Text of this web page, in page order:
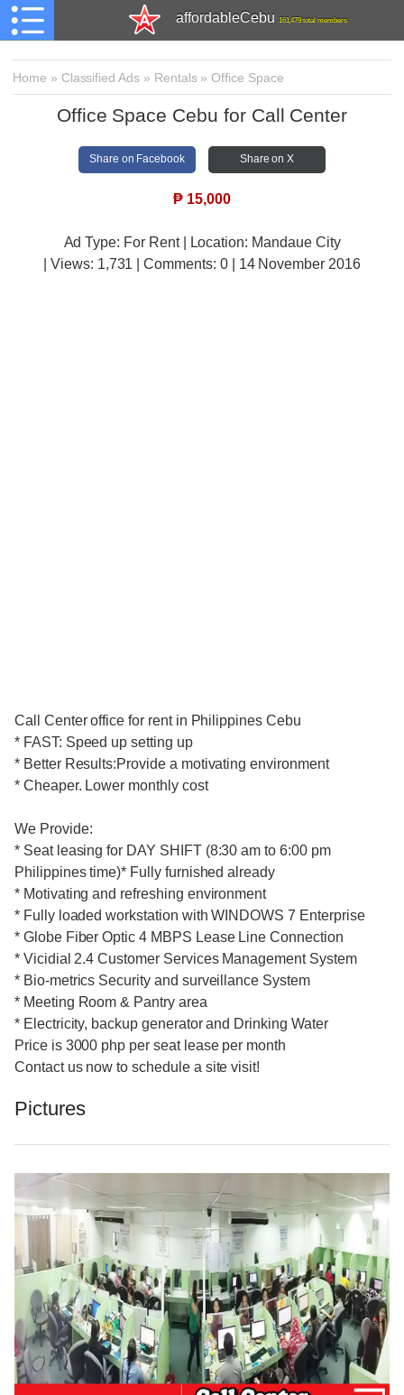
affordableCebu 161,479 total members
Home » Classified Ads » Rentals»Office Space
Office Space Cebu for Call Center
Share on Facebook Share on X
₱ 15,000
Ad Type: For Rent | Location: Mandaue City
| Views: 1,731 | Comments: 0 | 14 November 2016
Call Center office for rent in Philippines Cebu
* FAST: Speed up setting up
* Better Results:Provide a motivating environment
* Cheaper. Lower monthly cost
We Provide:
* Seat leasing for DAY SHIFT (8:30 am to 6:00 pm
Philippines time)* Fully furnished already
* Motivating and refreshing environment
* Fully loaded workstation with WINDOWS 7 Enterprise
* Globe Fiber Optic 4 MBPS Lease Line Connection
* Vicidial 2.4 Customer Services Management System
* Bio-metrics Security and surveillance System
* Meeting Room & Pantry area
* Electricity, backup generator and Drinking Water
Price is 3000 php per seat lease per month
Contact us now to schedule a site visit!
Pictures